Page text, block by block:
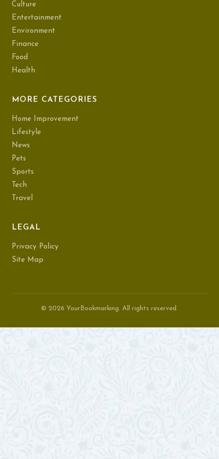
Culture
Entertainment
Environment
Finance
Food
Health
MORE CATEGORIES
Home Improvement
Lifestyle
News
Pets
Sports
Tech
Travel
LEGAL
Privacy Policy
Site Map
© 2026 YourBookmarking. All rights reserved.